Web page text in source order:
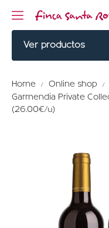
Ver productos
BURGERS
ELABORATED
MENU TITLE
RED PARTRIDGE
Home Online shop
Garmendia Private
(26.00€/u)